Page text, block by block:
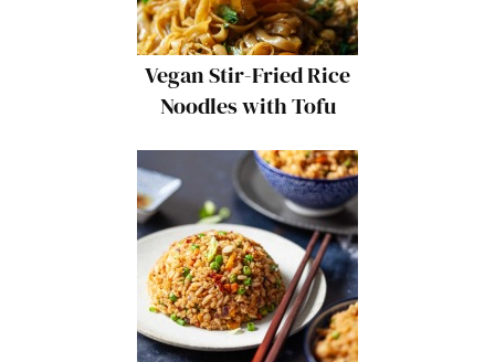
Vegan Stir-Fried Rice
Noodles with Tofu